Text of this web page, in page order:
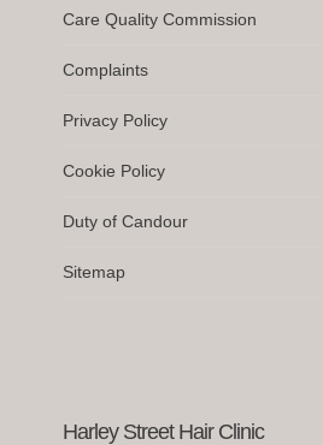
Care Quality Commission
Complaints
Privacy Policy
Cookie Policy
Duty of Candour
Sitemap
Harley Street Hair Clinic